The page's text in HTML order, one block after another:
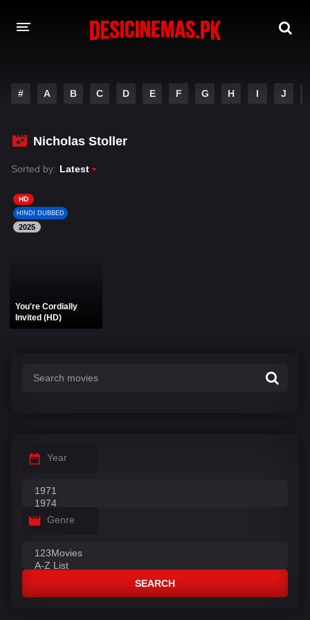
MOVIES
PLAY DESI
HINDI DUBBED MOVIES
MOVIES BAZAR
# A B C D E F G H I J
Nicholas Stoller
Sorted by: Latest
HD
HINDI DUBBED
2025
You're Cordially
Invited (HD)
Year
Genre
SEARCH